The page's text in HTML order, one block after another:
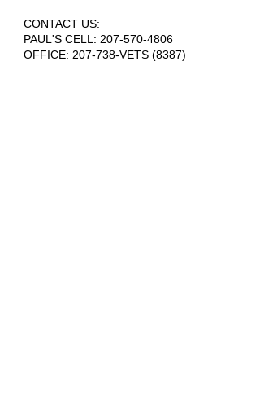
CONTACT US:
PAUL'S CELL: 207-570-4806
OFFICE: 207-738-VETS (8387)